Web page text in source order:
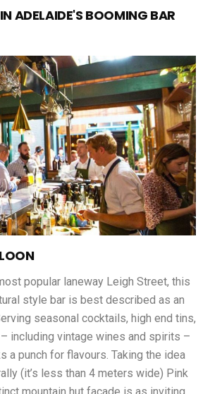
ADELAIDE'S BOOMING BAR
popular laneway Leigh Street, this
style bar is best described as an
seasonal cocktails, high end tins,
including vintage wines and spirits –
a punch for flavours. Taking the idea
(it’s less than 4 meters wide) Pink
mountain hut façade is as inviting